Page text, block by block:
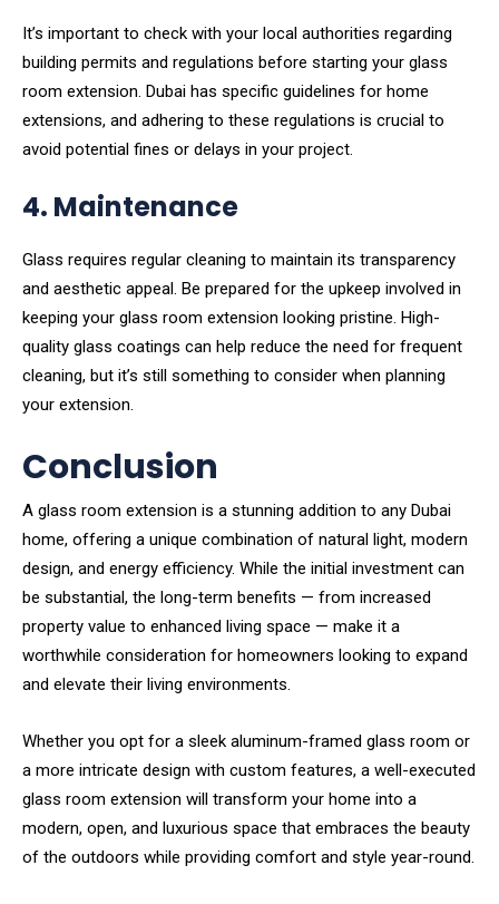
It’s important to check with your local authorities regarding
building permits and regulations before starting your glass
room extension. Dubai has specific guidelines for home
extensions, and adhering to these regulations is crucial to
avoid potential fines or delays in your project.
4. Maintenance
Glass requires regular cleaning to maintain its transparency
and aesthetic appeal. Be prepared for the upkeep involved in
keeping your glass room extension looking pristine. High-
quality glass coatings can help reduce the need for frequent
cleaning, but it’s still something to consider when planning
your extension.
Conclusion
A glass room extension is a stunning addition to any Dubai
home, offering a unique combination of natural light, modern
design, and energy efficiency. While the initial investment can
be substantial, the long-term benefits — from increased
property value to enhanced living space — make it a
worthwhile consideration for homeowners looking to expand
and elevate their living environments.
Whether you opt for a sleek aluminum-framed glass room or
a more intricate design with custom features, a well-executed
glass room extension will transform your home into a
modern, open, and luxurious space that embraces the beauty
of the outdoors while providing comfort and style year-round.